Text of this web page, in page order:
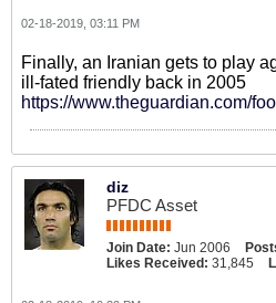
02-18-2019, 03:11 PM
Finally, an Iranian gets to play
ill-fated friendly back in 2005
https://www.theguardian.com/
diz
PFDC Asset
Join Date: Jun 2006
Likes Received: 31,845